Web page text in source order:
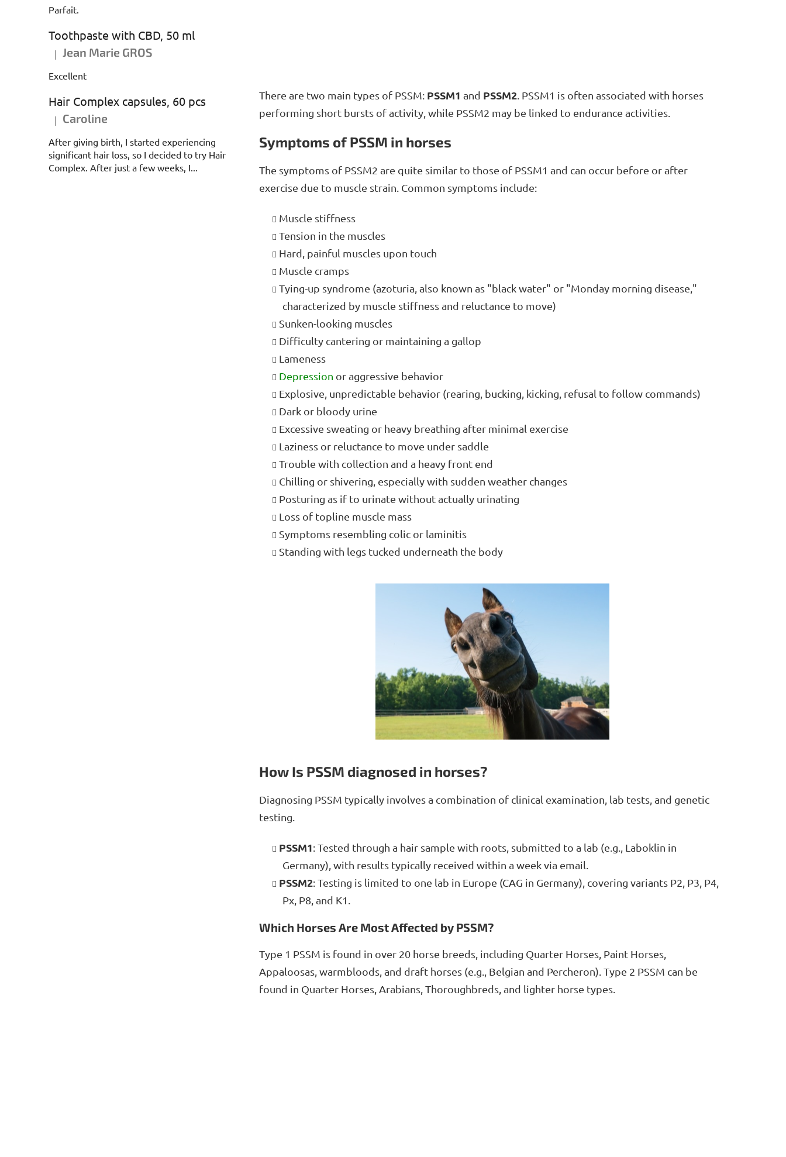
Parfait.
Toothpaste with CBD, 50 ml
The product rating is 5 out of 5 stars.
| Jean Marie GROS
Excellent
Hair Complex capsules, 60 pcs
The product rating is 5 out of 5 stars.
| Caroline
After giving birth, I started experiencing
significant hair loss, so I decided to try Hair
Complex. After just a few weeks, I...
There are two main types of PSSM: PSSM1 and PSSM2 . PSSM1 is often associated with horses
performing short bursts of activity, while PSSM2 may be linked to endurance activities.
Symptoms of PSSM in horses
The symptoms of PSSM2 are quite similar to those of PSSM1 and can occur before or after
exercise due to muscle strain. Common symptoms include:
Muscle stiffness
Tension in the muscles
Hard, painful muscles upon touch
Muscle cramps
Tying-up syndrome (azoturia, also known as "black water" or "Monday morning disease,"
characterized by muscle stiffness and reluctance to move)
Sunken-looking muscles
Difficulty cantering or maintaining a gallop
Lameness
Depression or aggressive behavior
Explosive, unpredictable behavior (rearing, bucking, kicking, refusal to follow commands)
Dark or bloody urine
Excessive sweating or heavy breathing after minimal exercise
Laziness or reluctance to move under saddle
Trouble with collection and a heavy front end
Chilling or shivering, especially with sudden weather changes
Posturing as if to urinate without actually urinating
Loss of topline muscle mass
Symptoms resembling colic or laminitis
Standing with legs tucked underneath the body
How Is PSSM diagnosed in horses?
Diagnosing PSSM typically involves a combination of clinical examination, lab tests, and genetic
testing.
PSSM1: Tested through a hair sample with roots, submitted to a lab (e.g., Laboklin in
Germany), with results typically received within a week via email.
PSSM2: Testing is limited to one lab in Europe (CAG in Germany), covering variants P2, P3, P4,
Px, P8, and K1.
Which Horses Are Most Affected by PSSM?
Type 1 PSSM is found in over 20 horse breeds, including Quarter Horses, Paint Horses,
Appaloosas, warmbloods, and draft horses (e.g., Belgian and Percheron). Type 2 PSSM can be
found in Quarter Horses, Arabians, Thoroughbreds, and lighter horse types.